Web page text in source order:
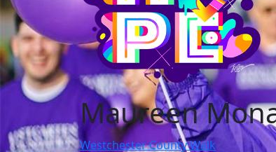
Maureen
Westchester County Walk